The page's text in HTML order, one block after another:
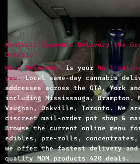
Kamikazi Cananbis Delivery the
Ontario
Weed Delivery is your No.1
you.
Local same-day cannabis
addresses across the GTA, York
including Mississauga, Brampton,
Vaughan, Oakville, Toronto. We
discreet mail-order pot shop &
Browse the current online menu
edibles, pre-rolls, concentrates,
we offer the fastest delivery and
quality MOM products 420 deals.